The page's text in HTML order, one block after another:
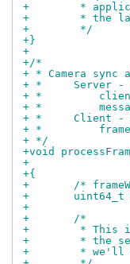
+	 *
+	 * the
+	 */
+}
+
+/*
+ * Camera sync
+ *     Server -
+ *         clients
+ *
+ *     Client -
+ *
+ */
+void
+{
+	/*
+
+
+	/*
+	 *
+	 *
+	 *